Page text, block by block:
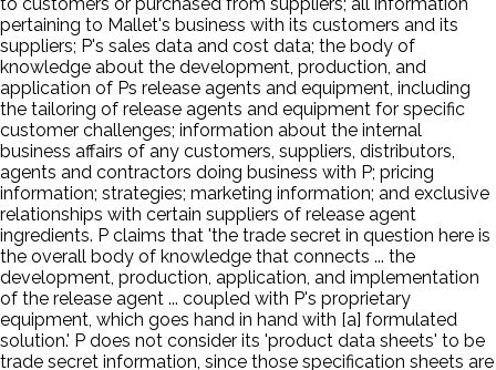
pertaining to Mallet's business with its customers and its
suppliers; P's sales data and cost data; the body of
knowledge about the development, production, and
application of Ps release agents and equipment, including
the tailoring of release agents and equipment for specific
customer challenges; information about the internal
business affairs of any customers, suppliers, distributors,
agents and contractors doing business with P; pricing
information; strategies; marketing information; and exclusive
relationships with certain suppliers of release agent
ingredients. P claims that 'the trade secret in question here is
the overall body of knowledge that connects ... the
development, production, application, and implementation
of the release agent ... coupled with P's proprietary
equipment, which goes hand in hand with [a] formulated
solution.' P does not consider its 'product data sheets' to be
trade secret information, since those specification sheets are